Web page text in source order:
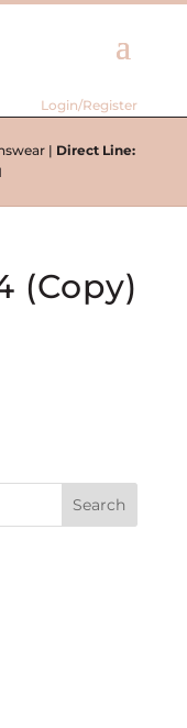
Login/Register
| Direct Line:
(Copy)